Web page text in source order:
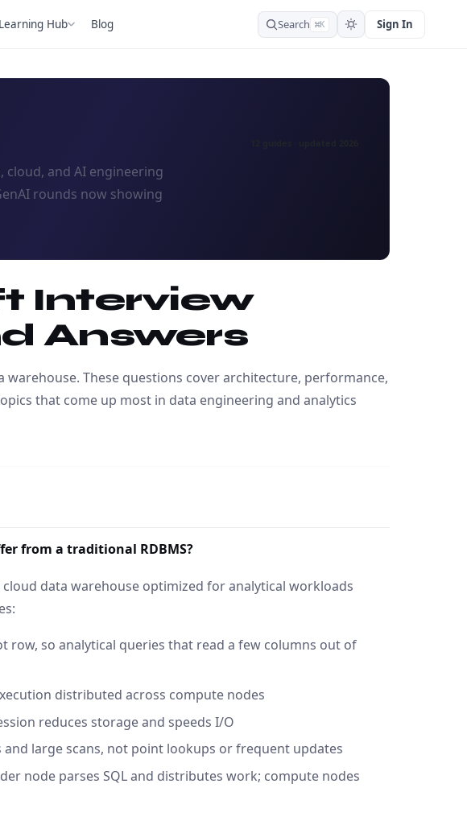
Learning Hub Blog Search ⌘K Sign In
and AI engineering
rounds now showing
Interview
Answers
These questions cover architecture, performance,
that come up most in data engineering and analytics
from a traditional RDBMS?
data warehouse optimized for analytical workloads
row, so analytical queries that read a few columns out of
distributed across compute nodes
reduces storage and speeds I/O
large scans, not point lookups or frequent updates
node parses SQL and distributes work; compute nodes